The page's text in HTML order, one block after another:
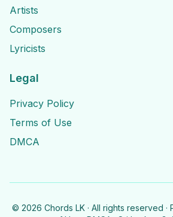
Artists
Composers
Lyricists
Legal
Privacy Policy
Terms of Use
DMCA
© 2026 Chords LK · All rights reserved ·